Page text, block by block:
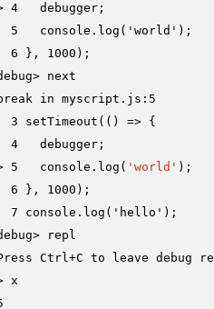
4   debugger;
5   console.log('world');
next
in myscript.js:5
3 setTimeout(() => {
5   console.log( 'world' );
6 }, 1000);
repl
x